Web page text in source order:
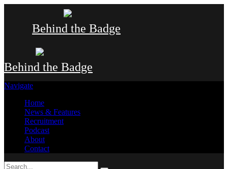
Behind the Badge
Behind the Badge
Navigate
Home
News & Features
Recruitment
Podcast
About
Contact